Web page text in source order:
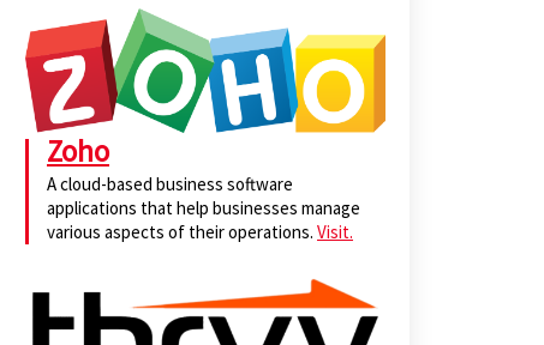
Zoho
A cloud-based business software
applications that help businesses manage
various aspects of their operations. Visit.